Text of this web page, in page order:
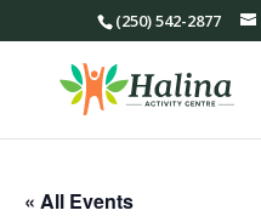
(250) 542-2877
« All Events